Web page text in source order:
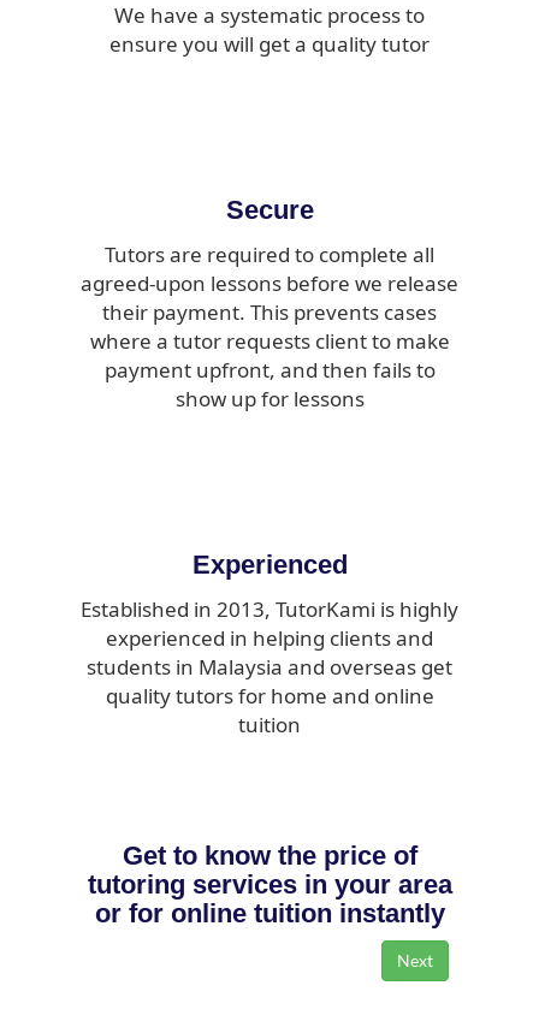
We have a systematic process to
ensure you will get a quality tutor
Secure
Tutors are required to complete all
agreed-upon lessons before we release
their payment. This prevents cases
where a tutor requests client to make
payment upfront, and then fails to
show up for lessons
Experienced
Established in 2013, TutorKami is highly
experienced in helping clients and
students in Malaysia and overseas get
quality tutors for home and online
tuition
Get to know the price of
tutoring services in your area
or for online tuition instantly